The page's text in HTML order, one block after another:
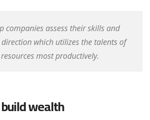
companies assess their skills and
direction which utilizes the talents of
most productively.
wealth